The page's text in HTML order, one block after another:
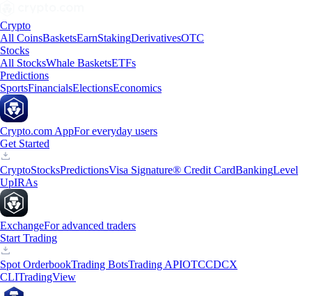
Crypto
All CoinsBasketsEarnStakingDerivativesOTC
Stocks
All StocksWhale BasketsETFs
Predictions
SportsFinancialsElectionsEconomics
Crypto.com AppFor everyday users
Get Started
CryptoStocksPredictionsVisa Signature® Credit CardBankingLevel
UpIRAs
ExchangeFor advanced traders
Start Trading
Spot OrderbookTrading BotsTrading APIOTCCDCX
CLITradingView